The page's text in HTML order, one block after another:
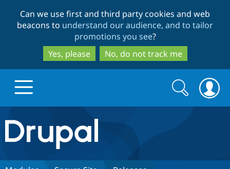
to
main
content
to
search
Can we use first and third party cookies and web
beacons to understand our audience, and to tailor
promotions you see?
Yes, please
No, do not track me
Drupal.org home
Discover Drupal
Search
form
Search